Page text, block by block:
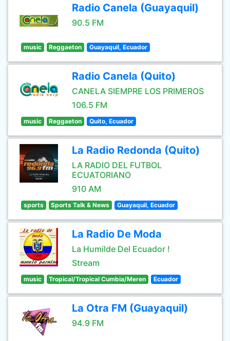
Radio Canela (Guayaquil)
90.5 FM
music Reggaeton Guayaquil, Ecuador
Radio Canela (Quito)
CANELA SIEMPRE LOS PRIMEROS
106.5 FM
music Reggaeton Quito, Ecuador
La Radio Redonda (Quito)
LA RADIO DEL FUTBOL
ECUATORIANO
910 AM
sports Sports Talk & News Guayaquil, Ecuador
La Radio De Moda
La Humilde Del Ecuador !
Stream
music Tropical/Tropical Cumbia/Meren Ecuador
La Otra FM (Guayaquil)
94.9 FM